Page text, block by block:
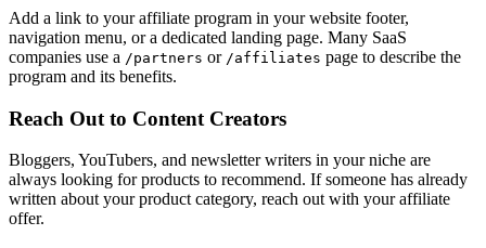
Add a link to your affiliate program in your website footer,
navigation menu, or a dedicated landing page. Many SaaS
companies use a /partners or /affiliates page to describe the
program and its benefits.
Reach Out to Content Creators
Bloggers, YouTubers, and newsletter writers in your niche are
always looking for products to recommend. If someone has already
written about your product category, reach out with your affiliate
offer.